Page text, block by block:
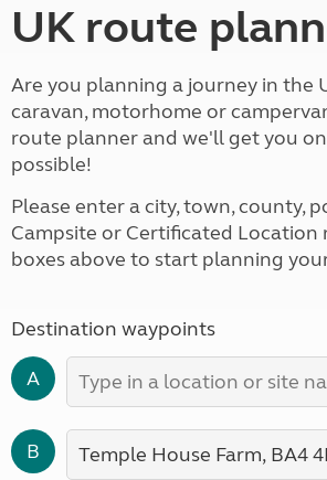
UK route
Are you planning a journey in the
caravan, motorhome or
route planner and we'll get you
possible!
Please enter a city, town, county,
Campsite or Certificated Location
boxes above to start planning
Destination waypoints
A
B